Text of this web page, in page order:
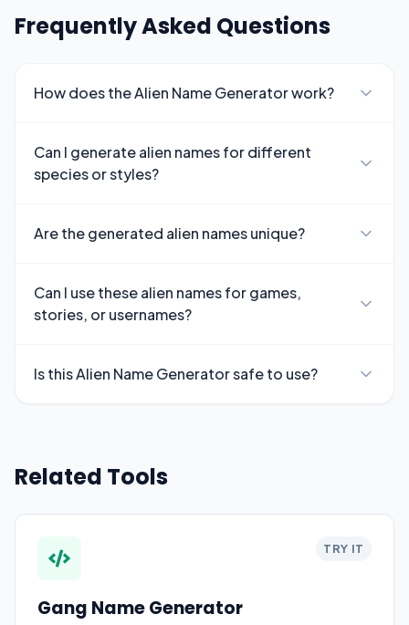
Frequently Asked Questions
How does the Alien Name Generator work?
Can I generate alien names for different
species or styles?
Are the generated alien names unique?
Can I use these alien names for games,
stories, or usernames?
Is this Alien Name Generator safe to use?
Related Tools
TRY IT
Gang Name Generator